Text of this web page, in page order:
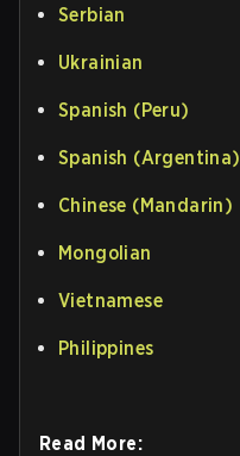
Serbian
Ukrainian
Spanish (Peru)
Spanish (Argentina)
Chinese (Mandarin)
Mongolian
Vietnamese
Philippines
Read More: